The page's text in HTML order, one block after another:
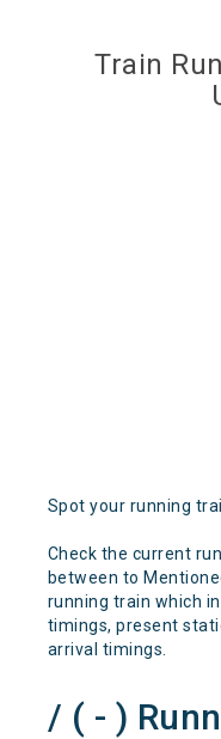
Train
Spot your running
Check the current
between to
running train which
timings, present
arrival timings.
/ ( - )